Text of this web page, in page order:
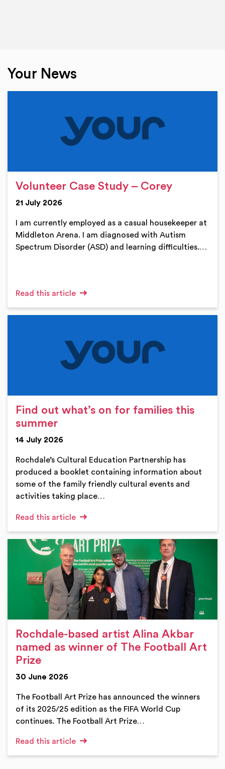
Your News
Volunteer Case Study – Corey
21 July 2026
I am currently employed as a casual housekeeper at
Middleton Arena. I am diagnosed with Autism
Spectrum Disorder (ASD) and learning difficulties.…
Read this article
Find out what’s on for families this
summer
14 July 2026
Rochdale’s Cultural Education Partnership has
produced a booklet containing information about
some of the family friendly cultural events and
activities taking place…
Read this article
Rochdale-based artist Alina Akbar
named as winner of The Football Art
Prize
30 June 2026
The Football Art Prize has announced the winners
of its 2025/25 edition as the FIFA World Cup
continues. The Football Art Prize…
Read this article